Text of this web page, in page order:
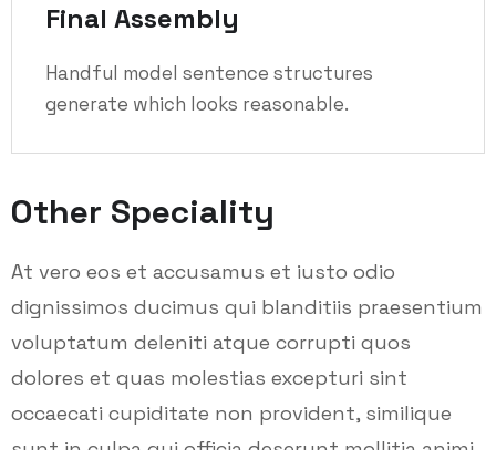
Final Assembly
Handful model sentence structures
generate which looks reasonable.
Other Speciality
At vero eos et accusamus et iusto odio
dignissimos ducimus qui blanditiis praesentium
voluptatum deleniti atque corrupti quos
dolores et quas molestias excepturi sint
occaecati cupiditate non provident, similique